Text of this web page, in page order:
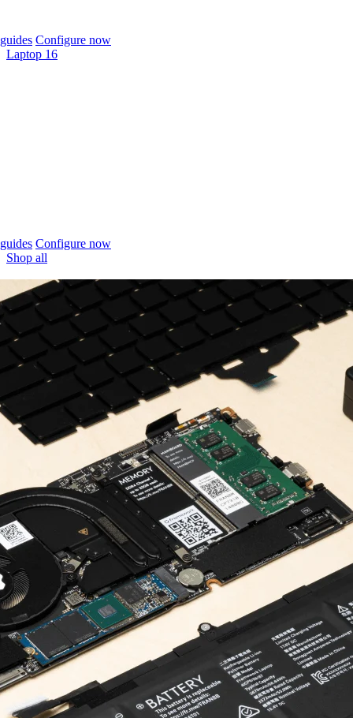
Configure now
Laptop 16
Configure now
Shop all